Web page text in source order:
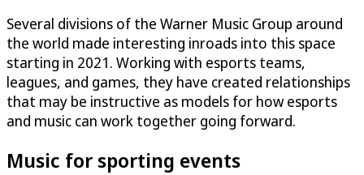
Several divisions of the Warner Music Group around
the world made interesting inroads into this space
starting in 2021. Working with esports teams,
leagues, and games, they have created relationships
that may be instructive as models for how esports
and music can work together going forward.
Music for sporting events